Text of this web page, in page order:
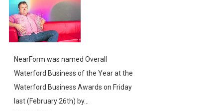
NearForm was named Overall
Waterford Business of the Year at the
Waterford Business Awards on Friday
last (February 26th) by...